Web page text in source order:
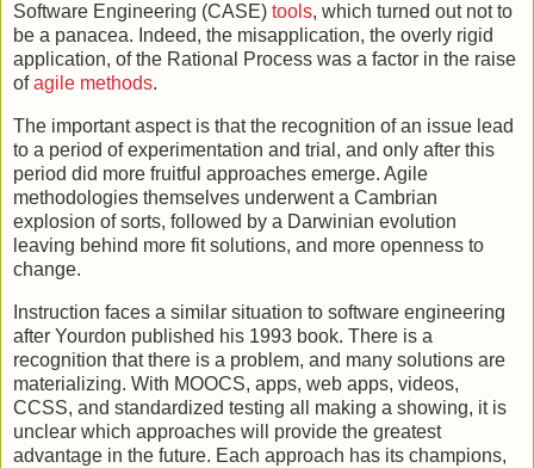
Software Engineering (CASE) tools, which turned out not to
be a panacea. Indeed, the misapplication, the overly rigid
application, of the Rational Process was a factor in the raise
ofagile methods.
The important aspect is that the recognition of an issue lead
to a period of experimentation and trial, and only after this
period did more fruitful approaches emerge. Agile
methodologies themselves underwent a Cambrian
explosion of sorts, followed by a Darwinian evolution
leaving behind more fit solutions, and more openness to
change.
Instruction faces a similar situation to software engineering
after Yourdon published his 1993 book. There is a
recognition that there is a problem, and many solutions are
materializing. With MOOCS, apps, web apps, videos,
CCSS, and standardized testing all making a showing, it is
unclear which approaches will provide the greatest
advantage in the future. Each approach has its champions,